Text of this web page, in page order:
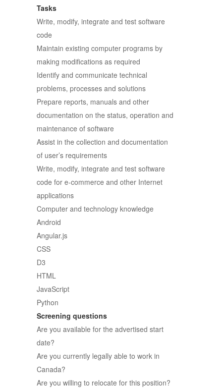
Tasks
Write, modify, integrate and test software
code
Maintain existing computer programs by
making modifications as required
Identify and communicate technical
problems, processes and solutions
Prepare reports, manuals and other
documentation on the status, operation and
maintenance of software
Assist in the collection and documentation
of user’s requirements
Write, modify, integrate and test software
code for e-commerce and other Internet
applications
Computer and technology knowledge
Android
Angular.js
CSS
D3
HTML
JavaScript
Python
Screening questions
Are you available for the advertised start
date?
Are you currently legally able to work in
Canada?
Are you willing to relocate for this position?